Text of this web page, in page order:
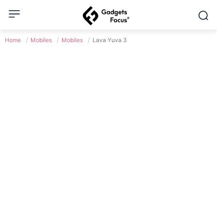
Home Mobiles Mobiles Lava Yuva 3